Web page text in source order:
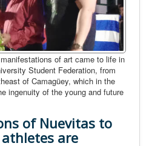
of art came to life in
Student Federation, from
of Camagüey, which in the
ingenuity of the young and future
of Nuevitas to
are